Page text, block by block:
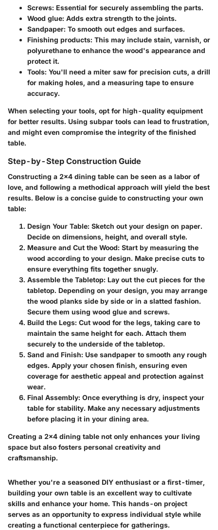
Screws: Essential for securely assembling the parts.
Wood glue: Adds extra strength to the joints.
Sandpaper: To smooth out edges and surfaces.
Finishing products: This may include stain, varnish, or
polyurethane to enhance the wood's appearance and
protect it.
Tools: You'll need a miter saw for precision cuts, a drill
for making holes, and a measuring tape to ensure
accuracy.
When selecting your tools, opt for high-quality equipment
for better results. Using subpar tools can lead to frustration,
and might even compromise the integrity of the finished
table.
Step-by-Step Construction Guide
Constructing a 2x4 dining table can be seen as a labor of
love, and following a methodical approach will yield the best
results. Below is a concise guide to constructing your own
table:
Design Your Table: Sketch out your design on paper.
Decide on dimensions, height, and overall style.
Measure and Cut the Wood: Start by measuring the
wood according to your design. Make precise cuts to
ensure everything fits together snugly.
Assemble the Tabletop: Lay out the cut pieces for the
tabletop. Depending on your design, you may arrange
the wood planks side by side or in a slatted fashion.
Secure them using wood glue and screws.
Build the Legs: Cut wood for the legs, taking care to
maintain the same height for each. Attach them
securely to the underside of the tabletop.
Sand and Finish: Use sandpaper to smooth any rough
edges. Apply your chosen finish, ensuring even
coverage for aesthetic appeal and protection against
wear.
Final Assembly: Once everything is dry, inspect your
table for stability. Make any necessary adjustments
before placing it in your dining area.
Creating a 2x4 dining table not only enhances your living
space but also fosters personal creativity and
craftsmanship.
Whether you're a seasoned DIY enthusiast or a first-timer,
building your own table is an excellent way to cultivate
skills and enhance your home. This hands-on project
serves as an opportunity to express individual style while
creating a functional centerpiece for gatherings.